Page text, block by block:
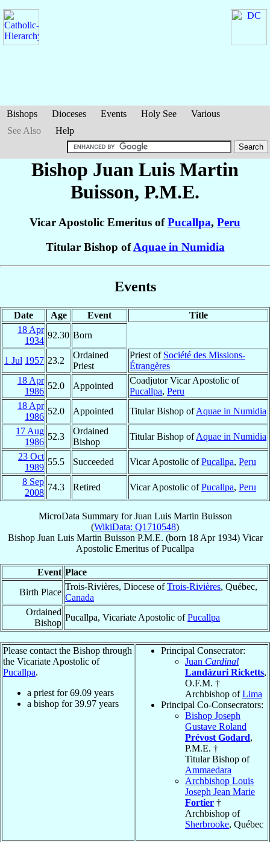
Bishops Dioceses Events Holy See
Various
See Also
Help
Bishop Juan Luis Martin
Buisson, P.M.E.
Vicar Apostolic Emeritus ofPucallpa, Peru
Titular Bishop ofAquae in Numidia
Events
Date Age Event
Title
18 Apr
1934
92.30 Born
1 Jul 1957 23.2
Ordained
Priest
Priest of Société des Missions-
Étrangères
18 Apr
1986
52.0 Appointed
Coadjutor Vicar Apostolic of
Pucallpa, Peru
18 Apr
1986
52.0 Appointed Titular Bishop ofAquae in Numidia
17 Aug
1986
52.3
Ordained
Bishop
Titular Bishop ofAquae in Numidia
23 Oct
1989
55.5 Succeeded Vicar Apostolic ofPucallpa, Peru
8 Sep
2008
74.3 Retired Vicar Apostolic ofPucallpa, Peru
MicroData Summary forJuan Luis Martin Buisson
(WikiData: Q1710548)
Bishop Juan Luis Martin Buisson P.M.E. (born 18 Apr 1934) Vicar
Apostolic Emeritus ofPucallpa
Event Place
Birth Place
Trois-Rivières, Diocese ofTrois-Rivières, Québec,
Canada
Ordained
Bishop
Pucallpa, Vicariate Apostolic ofPucallpa
Please contact the Bishop through
the Vicariate Apostolic of
Pucallpa.
a priest for69.09 years
a bishop for39.97 years
Principal Consecrator:
Juan Cardinal
Landázuri Ricketts,
O.F.M. †
Archbishop ofLima
Principal Co-Consecrators:
Bishop Joseph
Gustave Roland
Prévost Godard,
P.M.E. †
Titular Bishop of
Ammaedara
Archbishop Louis
Joseph Jean Marie
Fortier †
Archbishop of
Sherbrooke, Québec